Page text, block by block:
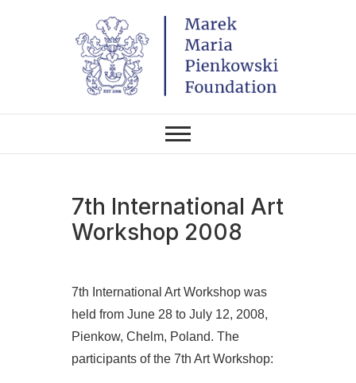
Marek Maria
Pieńkowski
Foundation
POLAND AND AROUND THE
7th International Art
Workshop 2008
7th International Art Workshop was
held from June 28 to July 12, 2008,
Pienkow, Chelm, Poland. The
participants of the 7th Art Workshop: